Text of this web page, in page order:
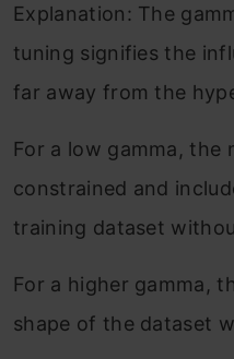
Explanation: The
tuning signifies the
far away from the
For a low gamma, the
constrained and
training dataset
For a higher gamma,
shape of the dataset